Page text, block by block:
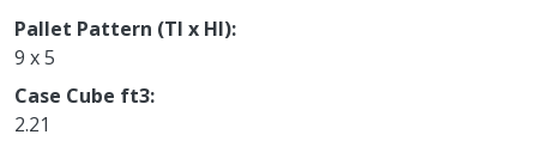
Pallet Pattern (TI x HI)
9 x 5
Case Cube ft3
2.21